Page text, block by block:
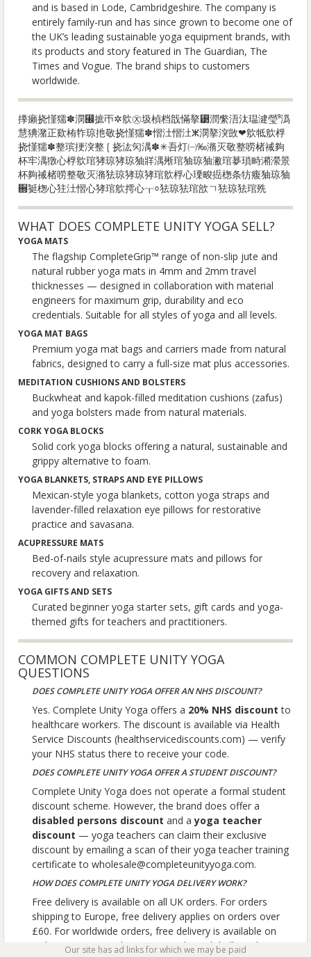
and is based in Lode, Cambridgeshire. The company is
entirely family-run and has since grown to become one of
the UK’s leading sustainable yoga equipment brands, with
its products and story featured in The Guardian, The
Times and Vogue. The brand ships to customers
worldwide.
搼癩挠慬獳✽潣⵬摭ㄭ✲㰾㉨圾楨档戠慲摮⁳潤䌠浯汰瑥⁥湕瑩⁹潙
慧猠潴正㰿栯㸲琼扡敬挠慬獳✽慴汢⁥慴汢ⵥ潣摮湥敳❤㰾牴㰾桴
挠慬獳✽整瑸挭湥整❲挠汯灳湡✽✳吾灯㈠‰潃灭敬整唠楮祴夠
杯⁡牢湡獤⼼桴㰾琯㹲琼㹲琼㹨牂湡㱤琯㹨琼㹨潎‮景瀠潲畤瑣㱳琯
㹨琼㹨癁牥条⁥楤捳畯瑮⼼桴㰾琯㹲琼㹲琼㹤潃灭敬整唠楮祴夠杯
㱡琯㹤琼㹤ㄱ㰴琯㹤琼㹤⸰┰⼼摴㰾琯㹲⼼慴汢㹥⼼楤㹶਍
WHAT DOES COMPLETE UNITY YOGA SELL?
YOGA MATS
The flagship CompleteGrip™ range of non-slip jute and
natural rubber yoga mats in 4mm and 2mm travel
thicknesses — designed in collaboration with material
engineers for maximum grip, durability and eco
credentials. Suitable for all styles of yoga and all levels.
YOGA MAT BAGS
Premium yoga mat bags and carriers made from natural
fabrics, designed to carry a full-size mat plus accessories.
MEDITATION CUSHIONS AND BOLSTERS
Buckwheat and kapok-filled meditation cushions (zafus)
and yoga bolsters made from natural materials.
CORK YOGA BLOCKS
Solid cork yoga blocks offering a natural, sustainable and
grippy alternative to foam.
YOGA BLANKETS, STRAPS AND EYE PILLOWS
Mexican-style yoga blankets, cotton yoga straps and
lavender-filled relaxation eye pillows for restorative
practice and savasana.
ACUPRESSURE MATS
Bed-of-nails style acupressure mats and pillows for
recovery and relaxation.
YOGA GIFTS AND SETS
Curated beginner yoga starter sets, gift cards and yoga-
themed gifts for teachers and practitioners.
COMMON COMPLETE UNITY YOGA
QUESTIONS
DOES COMPLETE UNITY YOGA OFFER AN NHS DISCOUNT?
Yes. Complete Unity Yoga offers a 20% NHS discount to
healthcare workers. The discount is available via Health
Service Discounts (healthservicediscounts.com) — verify
your NHS status there to receive your code.
DOES COMPLETE UNITY YOGA OFFER A STUDENT DISCOUNT?
Complete Unity Yoga does not operate a formal student
discount scheme. However, the brand does offer a
disabled persons discount and ayoga teacher
discount — yoga teachers can claim their exclusive
discount by emailing a scan of their yoga teacher training
certificate to wholesale@completeunityyoga.com.
HOW DOES COMPLETE UNITY YOGA DELIVERY WORK?
Free delivery is available on all UK orders. For orders
shipping to Europe, free delivery applies on orders over
£60. For worldwide orders, free delivery is available on
orders over £100. The company ships globally and
Our site has ad links for which we may be paid